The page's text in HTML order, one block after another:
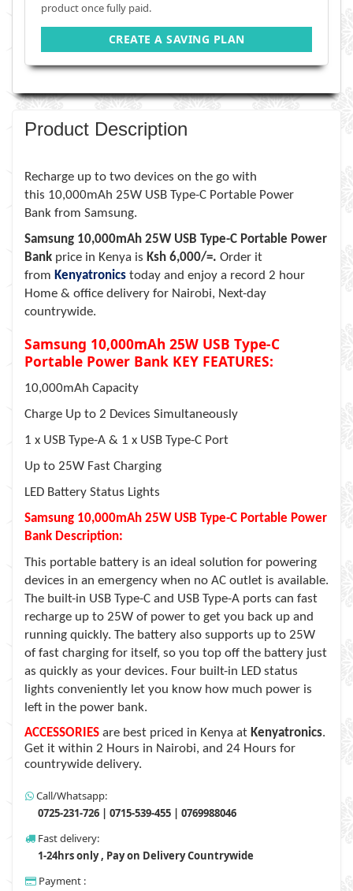
product once fully paid.
CREATE A SAVING PLAN
Product Description
Recharge up to two devices on the go with
this 10,000mAh 25W USB Type-C Portable Power
Bank from Samsung.
Samsung 10,000mAh 25W USB Type-C Portable Power
Bank price in Kenya is Ksh 6,000/=. Order it
from Kenyatronics today and enjoy a record 2 hour
Home & office delivery for Nairobi, Next-day
countrywide.
Samsung 10,000mAh 25W USB Type-C
Portable Power Bank KEY FEATURES:
10,000mAh Capacity
Charge Up to 2 Devices Simultaneously
1 x USB Type-A & 1 x USB Type-C Port
Up to 25W Fast Charging
LED Battery Status Lights
Samsung 10,000mAh 25W USB Type-C Portable Power
Bank Description:
This portable battery is an ideal solution for powering
devices in an emergency when no AC outlet is available.
The built-in USB Type-C and USB Type-A ports can fast
recharge up to 25W of power to get you back up and
running quickly. The battery also supports up to 25W
of fast charging for itself, so you top off the battery just
as quickly as your devices. Four built-in LED status
lights conveniently let you know how much power is
left in the power bank.
ACCESSORIES are best priced in Kenya at Kenyatronics.
Get it within 2 Hours in Nairobi, and 24 Hours for
countrywide delivery.
Call/Whatsapp:
0725-231-726 | 0715-539-455 | 0769988046
Fast delivery:
1-24hrs only , Pay on Delivery Countrywide
Payment :